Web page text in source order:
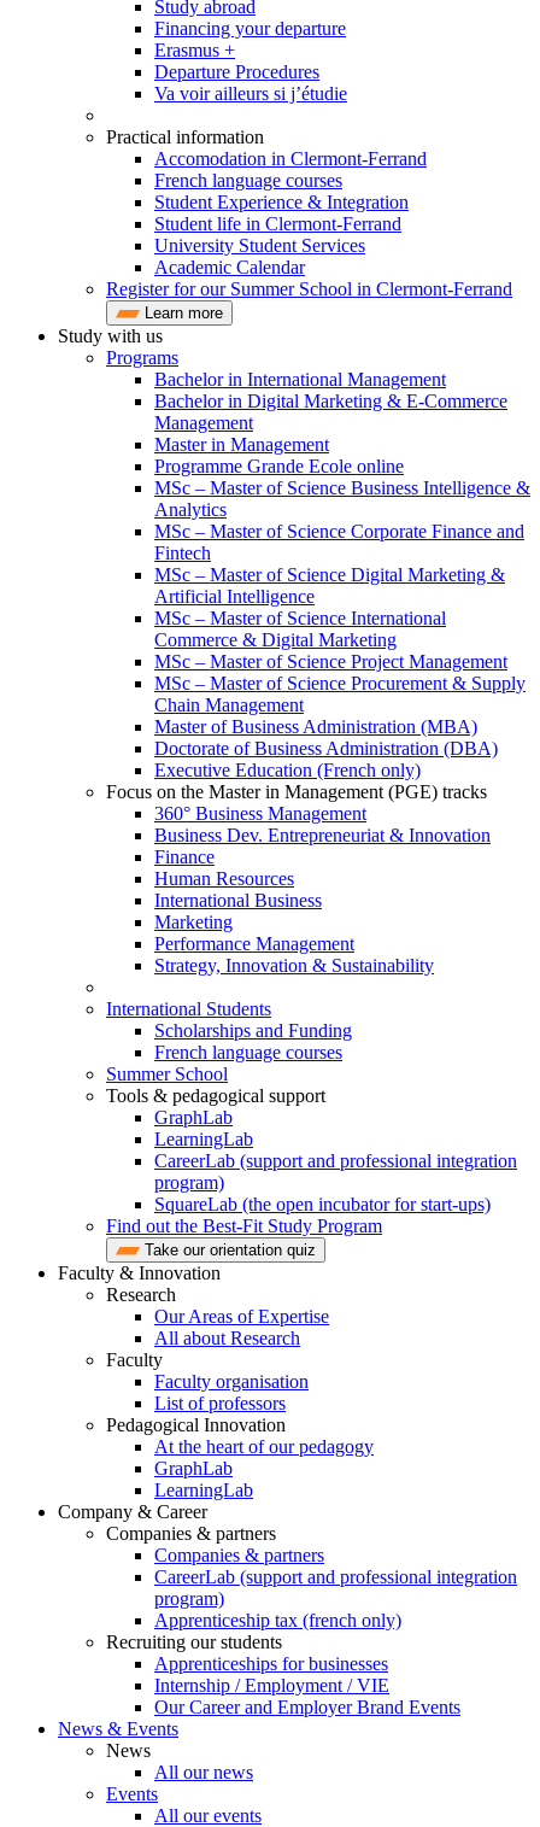
Study abroad
Financing your departure
Erasmus +
Departure Procedures
Va voir ailleurs si j’étudie
Practical information
Accomodation in Clermont-Ferrand
French language courses
Student Experience & Integration
Student life in Clermont-Ferrand
University Student Services
Academic Calendar
Register for our Summer School in Clermont-Ferrand
Learn more
Study with us
Programs
Bachelor in International Management
Bachelor in Digital Marketing & E-Commerce
Management
Master in Management
Programme Grande Ecole online
MSc – Master of Science Business Intelligence &
Analytics
MSc – Master of Science Corporate Finance and
Fintech
MSc – Master of Science Digital Marketing &
Artificial Intelligence
MSc – Master of Science International
Commerce & Digital Marketing
MSc – Master of Science Project Management
MSc – Master of Science Procurement & Supply
Chain Management
Master of Business Administration (MBA)
Doctorate of Business Administration (DBA)
Executive Education (French only)
Focus on the Master in Management (PGE) tracks
360° Business Management
Business Dev. Entrepreneuriat & Innovation
Finance
Human Resources
International Business
Marketing
Performance Management
Strategy, Innovation & Sustainability
International Students
Scholarships and Funding
French language courses
Summer School
Tools & pedagogical support
GraphLab
LearningLab
CareerLab (support and professional integration
program)
SquareLab (the open incubator for start-ups)
Find out the Best-Fit Study Program
Take our orientation quiz
Faculty & Innovation
Research
Our Areas of Expertise
All about Research
Faculty
Faculty organisation
List of professors
Pedagogical Innovation
At the heart of our pedagogy
GraphLab
LearningLab
Company & Career
Companies & partners
Companies & partners
CareerLab (support and professional integration
program)
Apprenticeship tax (french only)
Recruiting our students
Apprenticeships for businesses
Internship / Employment / VIE
Our Career and Employer Brand Events
News & Events
News
All our news
Events
All our events